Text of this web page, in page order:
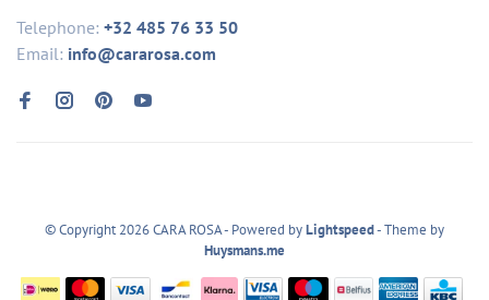
Telephone: +32 485 76 33 50
Email: info@cararosa.com
© Copyright 2026 CARA ROSA- Powered byLightspeed- Theme by
Huysmans.me